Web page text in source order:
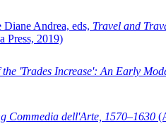
Andrea, eds, Travel and
Press, 2019)
the 'Trades Increase': An Early
Commedia dell'Arte, 1570–1630